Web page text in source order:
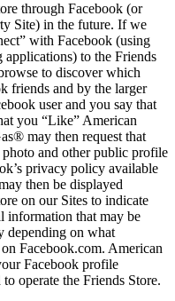
through Facebook (or
Site) in the future. If we
with Facebook (using
to the Friends
to discover which
friends and by the larger
user and you say that
you “Like” American
may then request that
and other public profile
privacy policy available
then be displayed
on our Sites to indicate
information that may be
depending on what
Facebook.com. American
Facebook profile
operate the Friends Store.